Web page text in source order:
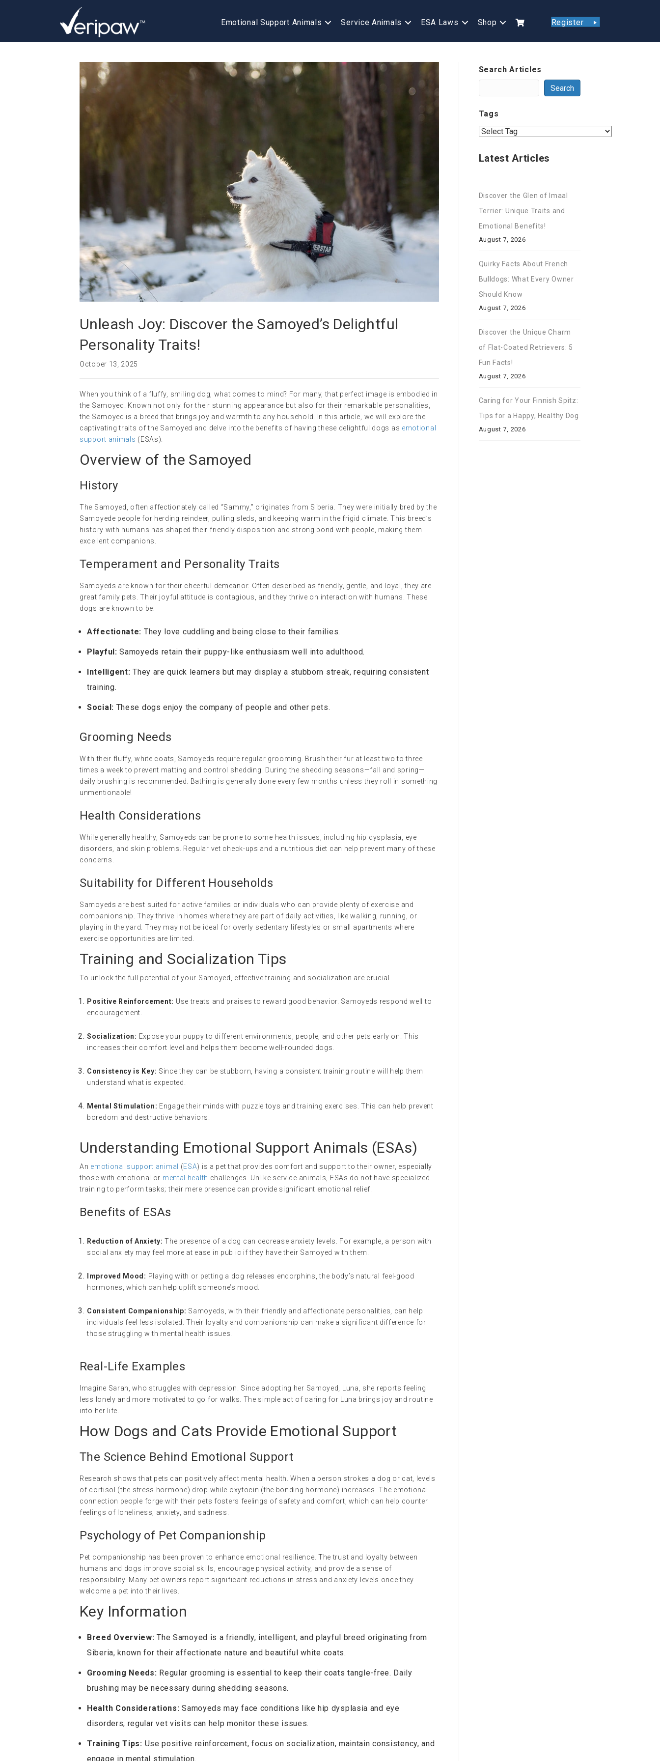
Emotional Support Animals Service Animals ESA Laws Shop Register
Unleash Joy: Discover the Samoyed’s Delightful
Personality Traits!
October 13, 2025
When you think of a fluffy, smiling dog, what comes to mind? For many, that perfect image is embodied in
the Samoyed. Known not only for their stunning appearance but also for their remarkable personalities,
the Samoyed is a breed that brings joy and warmth to any household. In this article, we will explore the
captivating traits of the Samoyed and delve into the benefits of having these delightful dogs as emotional
support animals (ESAs).
Overview of the Samoyed
History
The Samoyed, often affectionately called “Sammy,” originates from Siberia. They were initially bred by the
Samoyede people for herding reindeer, pulling sleds, and keeping warm in the frigid climate. This breed’s
history with humans has shaped their friendly disposition and strong bond with people, making them
excellent companions.
Temperament and Personality Traits
Samoyeds are known for their cheerful demeanor. Often described as friendly, gentle, and loyal, they are
great family pets. Their joyful attitude is contagious, and they thrive on interaction with humans. These
dogs are known to be:
Affectionate: They love cuddling and being close to their families.
Playful: Samoyeds retain their puppy-like enthusiasm well into adulthood.
Intelligent: They are quick learners but may display a stubborn streak, requiring consistent
training.
Social: These dogs enjoy the company of people and other pets.
Grooming Needs
With their fluffy, white coats, Samoyeds require regular grooming. Brush their fur at least two to three
times a week to prevent matting and control shedding. During the shedding seasons—fall and spring—
daily brushing is recommended. Bathing is generally done every few months unless they roll in something
unmentionable!
Health Considerations
While generally healthy, Samoyeds can be prone to some health issues, including hip dysplasia, eye
disorders, and skin problems. Regular vet check-ups and a nutritious diet can help prevent many of these
concerns.
Suitability for Different Households
Samoyeds are best suited for active families or individuals who can provide plenty of exercise and
companionship. They thrive in homes where they are part of daily activities, like walking, running, or
playing in the yard. They may not be ideal for overly sedentary lifestyles or small apartments where
exercise opportunities are limited.
Training and Socialization Tips
To unlock the full potential of your Samoyed, effective training and socialization are crucial.
Positive Reinforcement: Use treats and praises to reward good behavior. Samoyeds respond well to
encouragement.
Socialization: Expose your puppy to different environments, people, and other pets early on. This
increases their comfort level and helps them become well-rounded dogs.
Consistency is Key: Since they can be stubborn, having a consistent training routine will help them
understand what is expected.
Mental Stimulation: Engage their minds with puzzle toys and training exercises. This can help prevent
boredom and destructive behaviors.
Understanding Emotional Support Animals (ESAs)
An emotional support animal (ESA) is a pet that provides comfort and support to their owner, especially
those with emotional or mental health challenges. Unlike service animals, ESAs do not have specialized
training to perform tasks; their mere presence can provide significant emotional relief.
Benefits of ESAs
Reduction of Anxiety: The presence of a dog can decrease anxiety levels. For example, a person with
social anxiety may feel more at ease in public if they have their Samoyed with them.
Improved Mood: Playing with or petting a dog releases endorphins, the body’s natural feel-good
hormones, which can help uplift someone’s mood.
Consistent Companionship: Samoyeds, with their friendly and affectionate personalities, can help
individuals feel less isolated. Their loyalty and companionship can make a significant difference for
those struggling with mental health issues.
Real-Life Examples
Imagine Sarah, who struggles with depression. Since adopting her Samoyed, Luna, she reports feeling
less lonely and more motivated to go for walks. The simple act of caring for Luna brings joy and routine
into her life.
How Dogs and Cats Provide Emotional Support
The Science Behind Emotional Support
Research shows that pets can positively affect mental health. When a person strokes a dog or cat, levels
of cortisol (the stress hormone) drop while oxytocin (the bonding hormone) increases. The emotional
connection people forge with their pets fosters feelings of safety and comfort, which can help counter
feelings of loneliness, anxiety, and sadness.
Psychology of Pet Companionship
Pet companionship has been proven to enhance emotional resilience. The trust and loyalty between
humans and dogs improve social skills, encourage physical activity, and provide a sense of
responsibility. Many pet owners report significant reductions in stress and anxiety levels once they
welcome a pet into their lives.
Key Information
Breed Overview: The Samoyed is a friendly, intelligent, and playful breed originating from
Siberia, known for their affectionate nature and beautiful white coats.
Grooming Needs: Regular grooming is essential to keep their coats tangle-free. Daily
brushing may be necessary during shedding seasons.
Health Considerations: Samoyeds may face conditions like hip dysplasia and eye
disorders; regular vet visits can help monitor these issues.
Training Tips: Use positive reinforcement, focus on socialization, maintain consistency, and
engage in mental stimulation.
Search Articles
Search
Tags
Latest Articles
Discover the Glen of Imaal
Terrier: Unique Traits and
Emotional Benefits!
August 7, 2026
Quirky Facts About French
Bulldogs: What Every Owner
Should Know
August 7, 2026
Discover the Unique Charm
of Flat-Coated Retrievers: 5
Fun Facts!
August 7, 2026
Caring for Your Finnish Spitz:
Tips for a Happy, Healthy Dog
August 7, 2026